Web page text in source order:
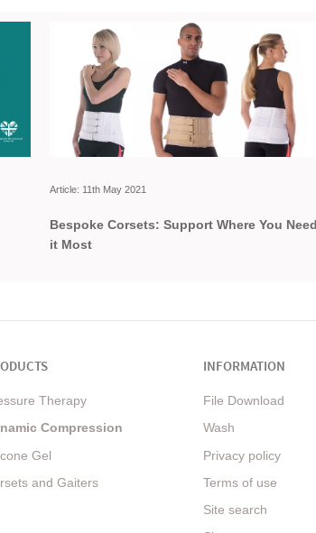
Article: 11th May 2021
Bespoke Corsets: Support Where You Need
it Most
Therapy
Compression
Gel
and Gaiters
INFORMATION
File Download
Wash
Privacy policy
Terms of use
Site search